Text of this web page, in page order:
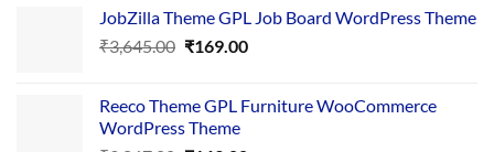
was:
₹4,356.00.
is:
₹169.00.
JobZilla Theme GPL Job Board WordPress Theme
₹3,645.00 Original
₹3,645.00.
₹169.00Current
₹169.00.
Reeco Theme GPL Furniture WooCommerce
WordPress Theme